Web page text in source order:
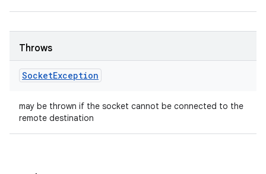
Throws
SocketException
may be thrown if the socket cannot be connected to the
remote destination